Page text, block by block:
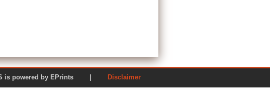
is powered by EPrints | Disclaimer